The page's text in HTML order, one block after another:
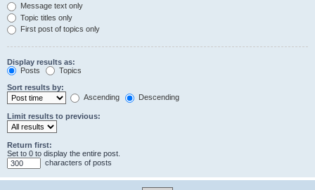
Message text only
Topic titles only
First post of topics only
Display results as:
Posts
Topics
Sort results by:
Ascending
Descending
Limit results to previous:
Return first:
Set to 0 to display the entire post.
characters of posts